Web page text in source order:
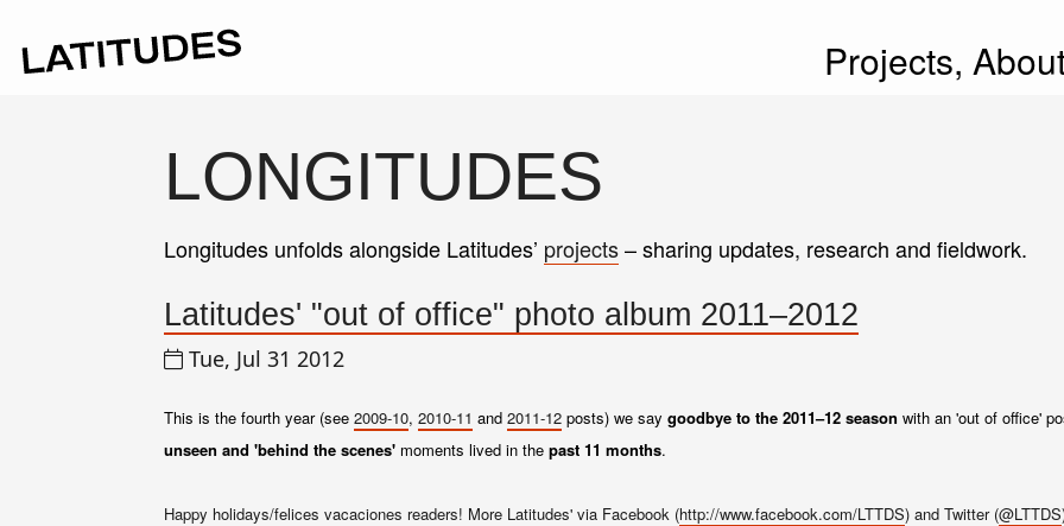
Projects,
LONGITUDES
Longitudes unfolds alongside Latitudes’ projects– sharing updates, research and fieldwork.
Latitudes' "out of office" photo album 2011–2012
Tue, Jul 31 2012
This is the fourth year (see 2009-10, 2010-11 and 2011-12 posts) we say goodbye to the 2011–12 season with an 'out of office'
unseen and 'behind the scenes' moments lived in the past 11 months.
Happy holidays/felices vacaciones readers! More Latitudes' via Facebook (http://www.facebook.com/LTTDS) and Twitter (@LTTDS